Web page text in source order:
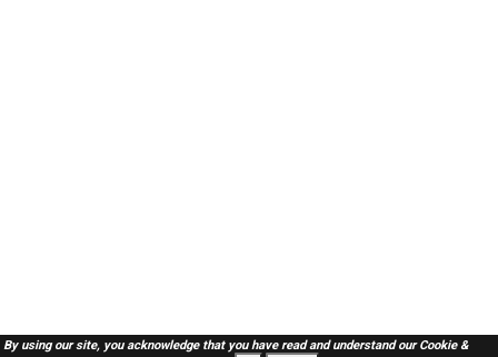
By using our site, you acknowledge that you have read and understand ourCookie &